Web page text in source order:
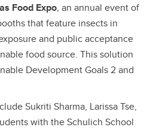
Food Expo, an annual event of
that feature insects in
and public acceptance
food source. This solution
Development Goals 2 and
Sukriti Sharma, Larissa Tse,
with the Schulich School